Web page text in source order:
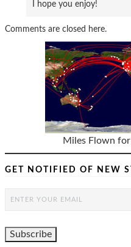
I hope you enjoy!
Comments are closed here.
Miles Flown
GET NOTIFIED OF NEW